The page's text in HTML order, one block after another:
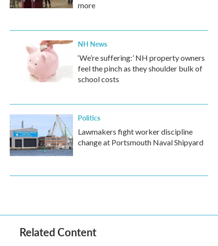
more
NH News
‘We’re suffering:’ NH property owners
feel the pinch as they shoulder bulk of
school costs
Politics
Lawmakers fight worker discipline
change at Portsmouth Naval Shipyard
Related Content